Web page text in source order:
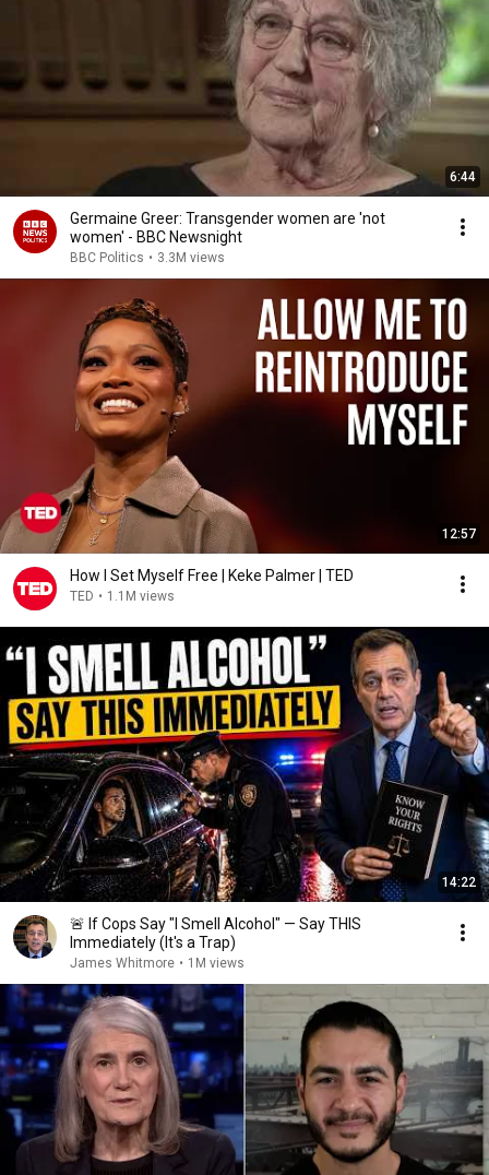
6:44
Germaine Greer: Transgender women are 'not
women' - BBC Newsnight
BBC Politics • 3.3M views
12:57
How I Set Myself Free | Keke Palmer | TED
TED • 1.1M views
14:22
🚨 If Cops Say "I Smell Alcohol" — Say THIS
Immediately (It's a Trap)
James Whitmore • 1M views